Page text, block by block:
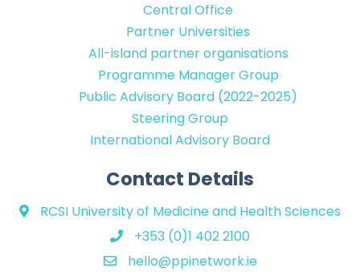
Central Office
Partner Universities
All-island partner organisations
Programme Manager Group
Public Advisory Board (2022-2025)
Steering Group
International Advisory Board
Contact Details
RCSI University of Medicine and Health Sciences
+353 (0)1 402 2100
hello@ppinetwork.ie